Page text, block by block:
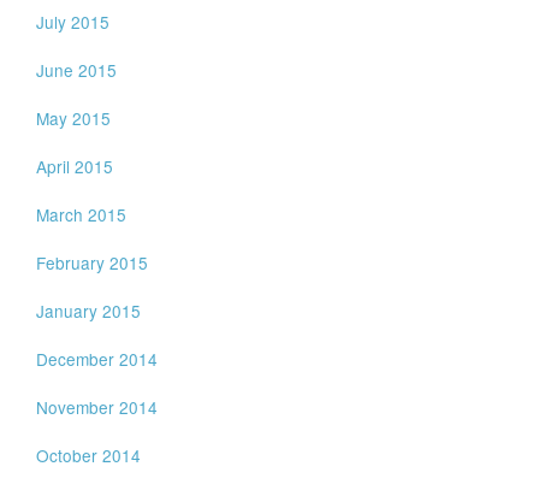
July 2015
June 2015
May 2015
April 2015
March 2015
February 2015
January 2015
December 2014
November 2014
October 2014